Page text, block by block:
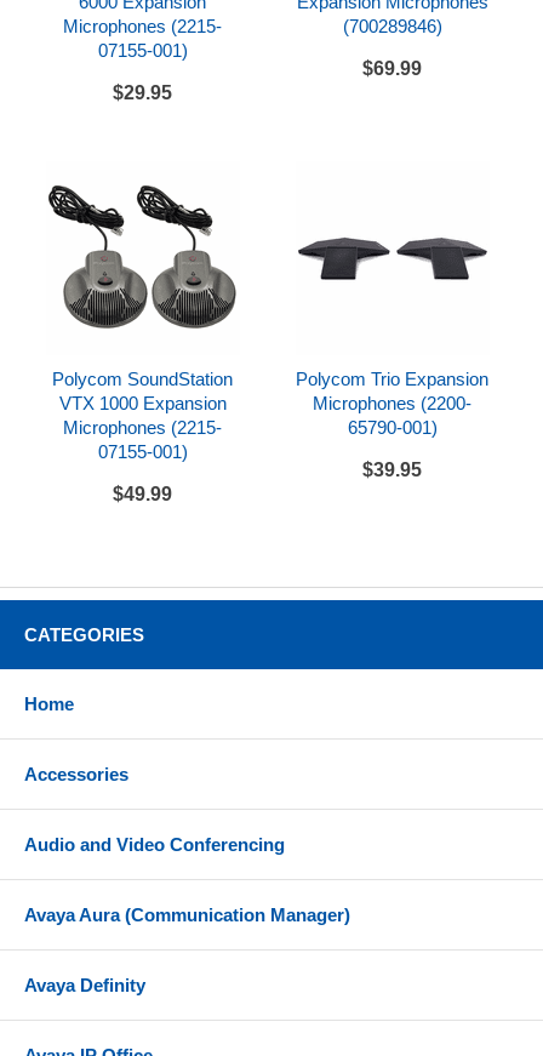
Microphones (2215-
07155-001)
$29.95
(700289846)
$69.99
Polycom SoundStation
VTX 1000 Expansion
Microphones (2215-
07155-001)
$49.99
Polycom Trio Expansion
Microphones (2200-
65790-001)
$39.95
CATEGORIES
Home
Accessories
Audio and Video Conferencing
Avaya Aura (Communication Manager)
Avaya Definity